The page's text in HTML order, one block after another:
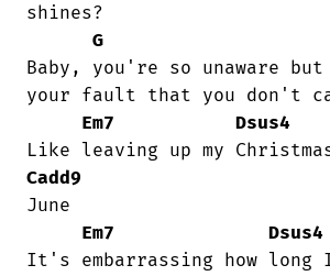
shines?
G
Baby, you're so unaware
your fault that you don't
Em7
Dsus4
Cadd9
June
Em7
Dsus4
It's embarrassing how